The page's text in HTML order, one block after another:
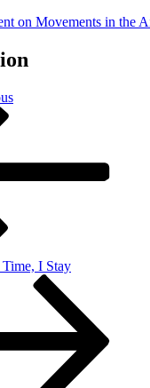
on Movements in the
I Stay